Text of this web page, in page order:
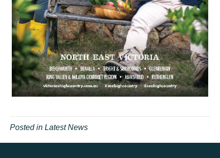
Posted in Latest News